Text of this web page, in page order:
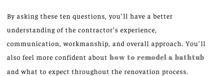
By asking these ten questions, you’ll have a better
understanding of the contractor’s experience,
communication, workmanship, and overall approach. You’ll
also feel more confident about how to remodel a bathtub
and what to expect throughout the renovation process.